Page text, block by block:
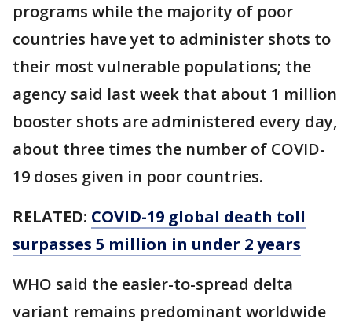
programs while the majority of poor
countries have yet to administer shots to
their most vulnerable populations; the
agency said last week that about 1 million
booster shots are administered every day,
about three times the number of COVID-
19 doses given in poor countries.
RELATED: COVID-19 global death toll
surpasses 5 million in under 2 years
WHO said the easier-to-spread delta
variant remains predominant worldwide